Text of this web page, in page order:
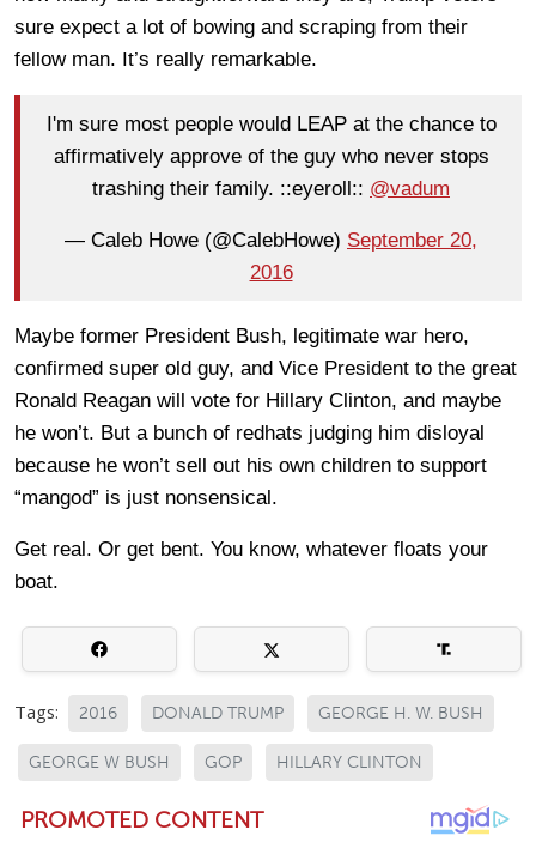
sure expect a lot of bowing and scraping from their
fellow man. It’s really remarkable.
I'm sure most people would LEAP at the chance to
affirmatively approve of the guy who never stops
trashing their family. ::eyeroll:: @vadum
— Caleb Howe (@CalebHowe) September 20,
2016
Maybe former President Bush, legitimate war hero,
confirmed super old guy, and Vice President to the great
Ronald Reagan will vote for Hillary Clinton, and maybe
he won’t. But a bunch of redhats judging him disloyal
because he won’t sell out his own children to support
“mangod” is just nonsensical.
Get real. Or get bent. You know, whatever floats your
boat.
Tags: 2016 DONALD TRUMP GEORGE H. W. BUSH
GEORGE W BUSH GOP HILLARY CLINTON